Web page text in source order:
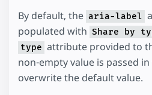
By default, the aria-label
populated with Share by
type attribute provided to
non-empty value is passed
overwrite the default value.